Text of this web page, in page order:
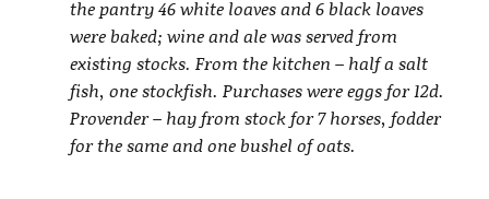
the pantry 46 white loaves and 6 black loaves
were baked; wine and ale was served from
existing stocks. From the kitchen – half a salt
fish, one stockfish. Purchases were eggs for 12d.
Provender – hay from stock for 7 horses, fodder
for the same and one bushel of oats.